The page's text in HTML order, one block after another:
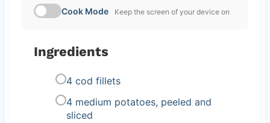
Cook Mode Keep the screen of your device on
Ingredients
4 cod fillets
4 medium potatoes, peeled and
sliced